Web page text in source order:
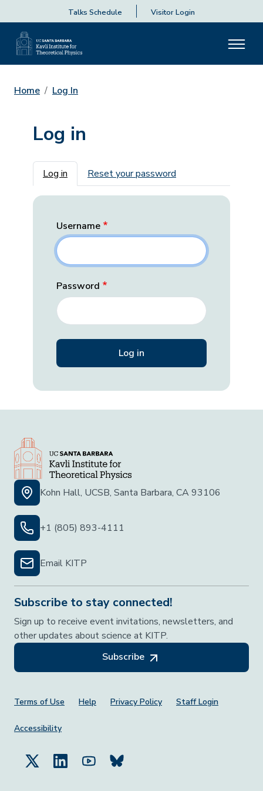
Talks Schedule Visitor Login
Home Log In
Log in
Primary tabs
Log in Reset your password
Username
Password
Kohn Hall, UCSB, Santa Barbara, CA 93106
+1 (805) 893-4111
Email KITP
Subscribe to stay connected!
Sign up to receive event invitations, newsletters, and
other updates about science at KITP.
Subscribe
Footer Menu
Terms of Use Help Privacy Policy Staff Login
Accessibility